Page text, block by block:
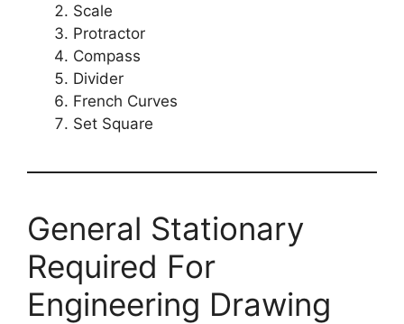
Scale
Protractor
Compass
Divider
French Curves
Set Square
General Stationary
Required For
Engineering Drawing